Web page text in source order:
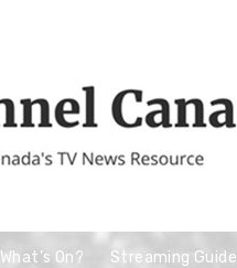
What’s On? Streaming Guide